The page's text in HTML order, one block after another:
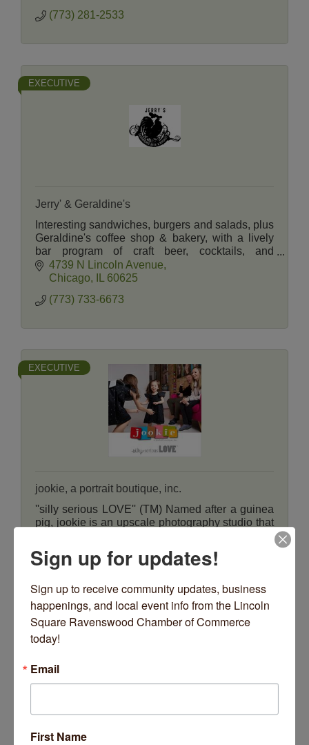
(773) 281-2533
EXECUTIVE
Jerry' & Geraldine's
Interesting sandwiches, burgers and salads, plus
Geraldine's coffee shop & bakery, with a lively
bar program of craft beer, cocktails, and
American whiskeys. Ample indoor and patio
seating.
4739 N Lincoln Avenue
Chicago
60625
(773) 733-6673
EXECUTIVE
jookie, a portrait boutique, inc.
''silly serious LOVE'' (TM) Named after a guinea
pig, jookie is an upscale photography studio that
homes.4656 N Rockwell Street
Chicago
IL
60625
(773) 463-5665
Sign up for updates!
Sign up to receive community updates, business
happenings, and local event info from the Lincoln
Square Ravenswood Chamber of Commerce
today!
Email
First Name